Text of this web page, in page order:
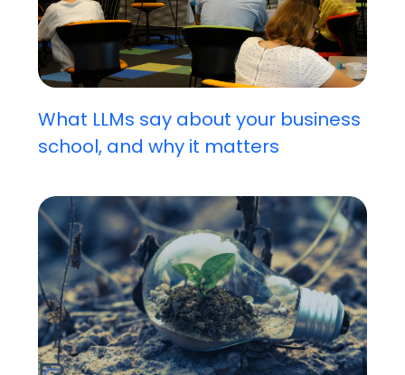
What LLMs say about your business
school, and why it matters